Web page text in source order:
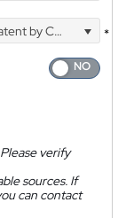
by Courier
*
verify
sources. If
can contact